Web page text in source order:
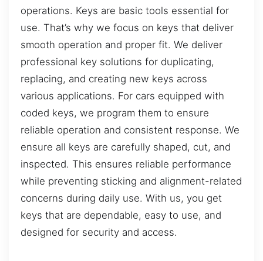
operations. Keys are basic tools essential for
use. That’s why we focus on keys that deliver
smooth operation and proper fit. We deliver
professional key solutions for duplicating,
replacing, and creating new keys across
various applications. For cars equipped with
coded keys, we program them to ensure
reliable operation and consistent response. We
ensure all keys are carefully shaped, cut, and
inspected. This ensures reliable performance
while preventing sticking and alignment-related
concerns during daily use. With us, you get
keys that are dependable, easy to use, and
designed for security and access.